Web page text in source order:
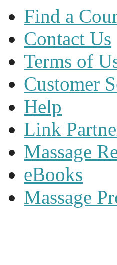
Find a
Contact Us
Terms of
Customer
Help
Link
Massage
eBooks
Massage